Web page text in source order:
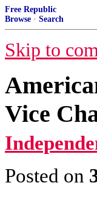
Free Republic
Browse · Search
Skip to
Vice
Posted on